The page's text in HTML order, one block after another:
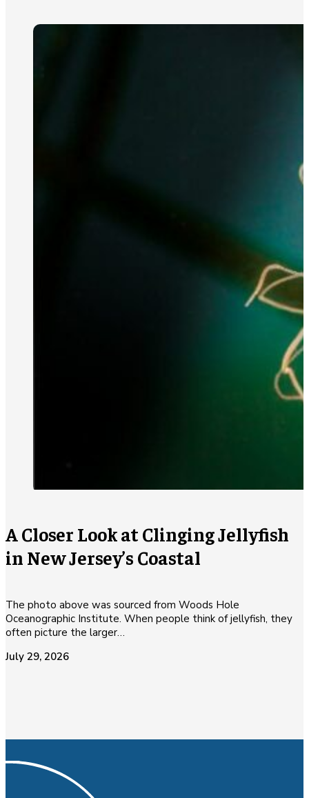
A Closer Look at Clinging Jellyfish
in New Jersey’s Coastal
The photo above was sourced from Woods Hole
Oceanographic Institute. When people think of jellyfish, they
often picture the larger…
July 29, 2026